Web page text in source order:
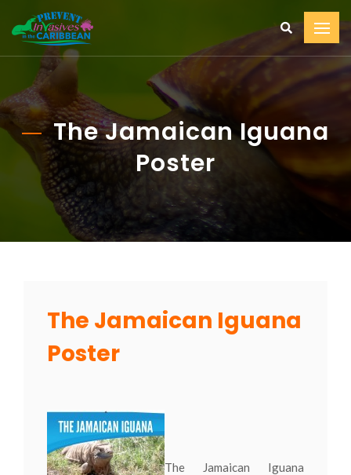
The Jamaican Iguana
Poster
The Jamaican Iguana
Poster
The Jamaican Iguana